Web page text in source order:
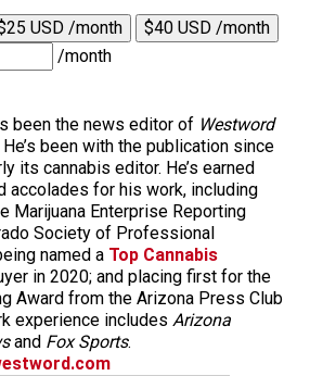
USD /month
$40 USD /month
/month
been the news editor of Westword
been with the publication since
its cannabis editor. He’s earned
accolades for his work, including
Marijuana Enterprise Reporting
Society of Professional
named a Top Cannabis
in 2020; and placing first for the
Award from the Arizona Press Club
experience includes Arizona
and Fox Sports.